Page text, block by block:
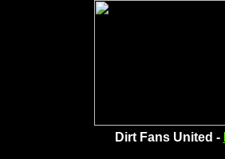
Dirt Fans United -